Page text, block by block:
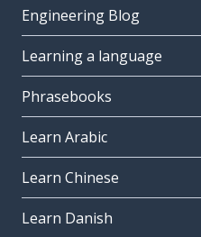
Engineering Blog
Learning a language
Phrasebooks
Learn Arabic
Learn Chinese
Learn Danish